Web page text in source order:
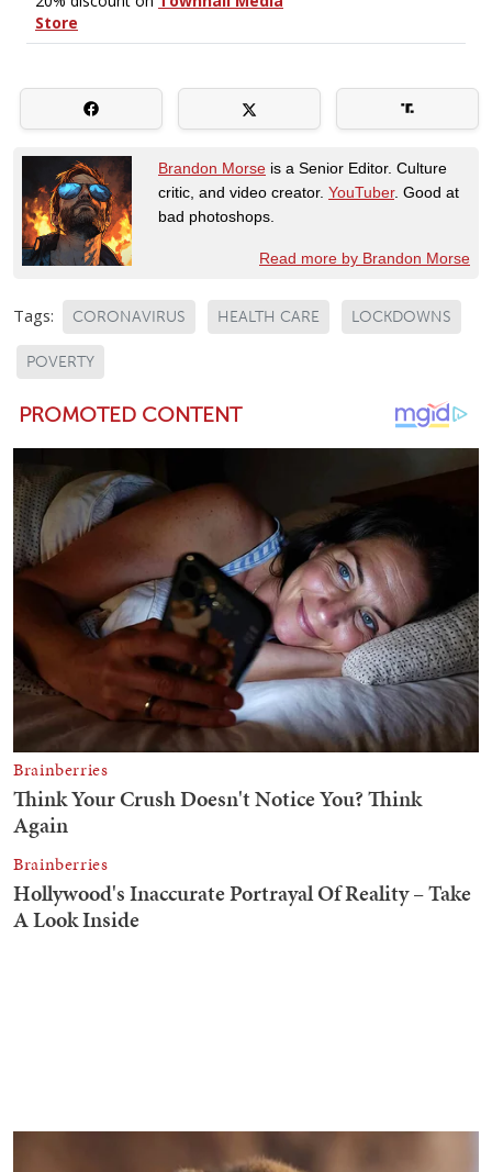
Brandon Morse is a Senior Editor. Culture
critic, and video creator. YouTuber. Good at
bad photoshops.
Read more by Brandon Morse
Tags: CORONAVIRUS HEALTH CARE LOCKDOWNS
POVERTY